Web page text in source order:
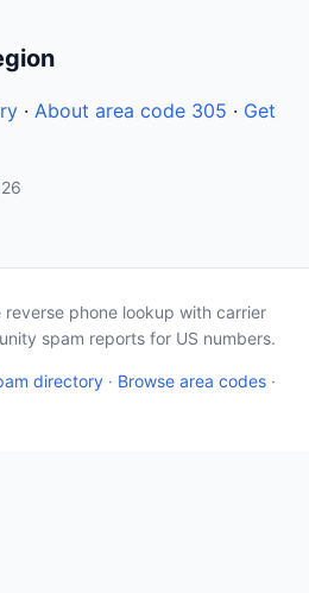
· About area code 305 · Get
reverse phone lookup with carrier
spam reports for US numbers.
directory · Browse area codes ·